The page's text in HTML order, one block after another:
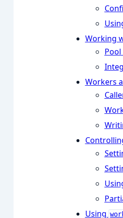
Working
Workers
Using